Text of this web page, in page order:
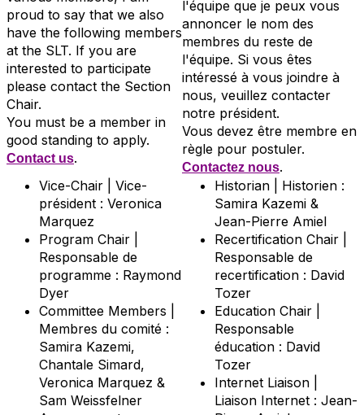
proud to say that we also
have the following members
at the SLT. If you are
interested to participate
please contact the Section
Chair.
You must be a member in
good standing to apply.
Contact us.
l'équipe que je peux vous
annoncer le nom des
membres du reste de
l'équipe. Si vous êtes
intéressé à vous joindre à
nous, veuillez contacter
notre président.
Vous devez être membre en
règle pour postuler.
Contactez nous.
Vice-Chair | Vice-
président : Veronica
Marquez
Program Chair |
Responsable de
programme : Raymond
Dyer
Committee Members |
Membres du comité :
Samira Kazemi,
Chantale Simard,
Veronica Marquez &
Sam Weissfelner
Historian | Historien :
Samira Kazemi &
Jean-Pierre Amiel
Recertification Chair |
Responsable de
recertification : David
Tozer
Education Chair |
Responsable
éducation : David
Tozer
Internet Liaison |
Liaison Internet : Jean-